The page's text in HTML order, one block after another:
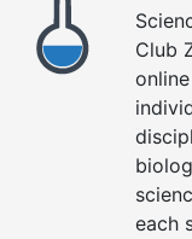
Club
each